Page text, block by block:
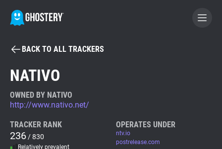
BECOME A CONTRIBUTOR
Tracker & Ad Blocker
WhoTracks.Me
BACK TO ALL TRACKERS
NATIVO
OWNED BY NATIVO
http://www.nativo.net/
TRACKER RANK
236 / 830
Relatively prevalent
OPERATES UNDER
ntv.io
postrelease.com